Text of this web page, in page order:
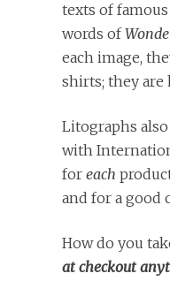
texts of
words of
each image,
shirts; they are
Litographs
with
for each
and for a good
How do you
at checkout